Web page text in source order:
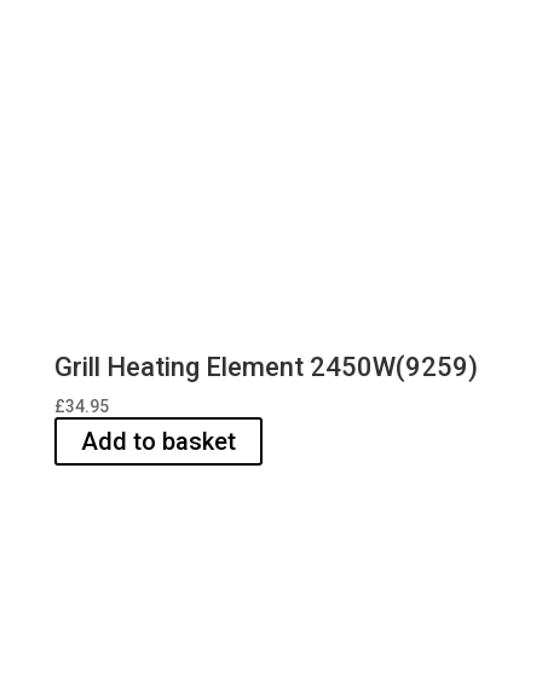
Grill Heating Element 2450W(9259)
£34.95
Add to basket